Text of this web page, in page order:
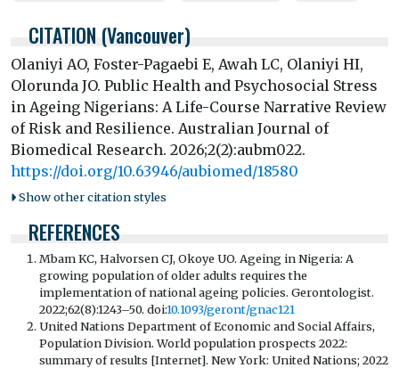
CITATION (Vancouver)
Olaniyi AO, Foster-Pagaebi E, Awah LC, Olaniyi HI,
Olorunda JO. Public Health and Psychosocial Stress
in Ageing Nigerians: A Life-Course Narrative Review
of Risk and Resilience. Australian Journal of
Biomedical Research. 2026;2(2):aubm022.
https://doi.org/10.63946/aubiomed/18580
Show other citation styles
REFERENCES
Mbam KC, Halvorsen CJ, Okoye UO. Ageing in Nigeria: A
growing population of older adults requires the
implementation of national ageing policies. Gerontologist.
2022;62(8):1243–50. doi:10.1093/geront/gnac121
United Nations Department of Economic and Social Affairs,
Population Division. World population prospects 2022:
summary of results [Internet]. New York: United Nations; 2022